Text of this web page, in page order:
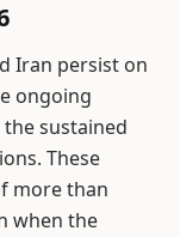
Iran persist on
ongoing
sustained
These
more than
when the